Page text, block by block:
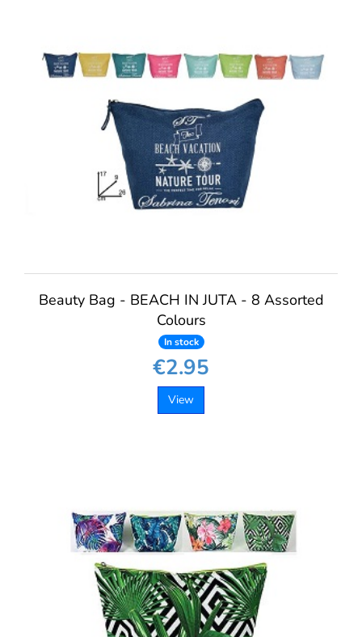
Beauty Bag - BEACH IN JUTA - 8 Assorted
Colours
In stock
€2.95
View